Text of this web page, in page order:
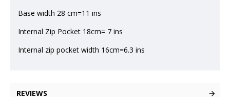
Base width 28 cm=11 ins
Internal Zip Pocket 18cm= 7 ins
Internal zip pocket width 16cm=6.3 ins
REVIEWS